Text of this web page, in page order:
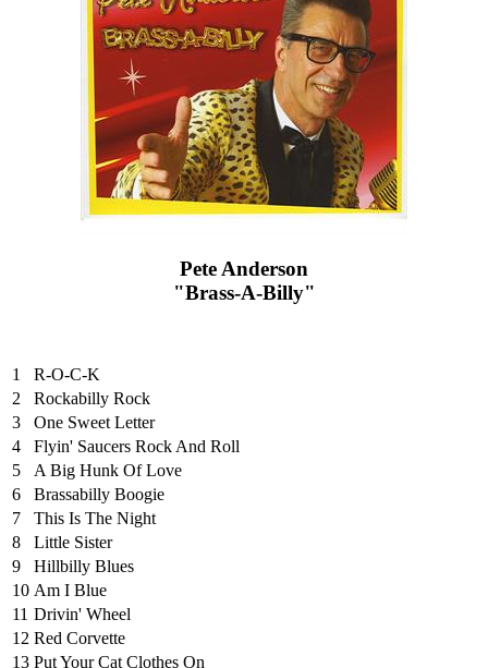
Pete Anderson
"Brass-A-Billy"
1
R-O-C-K
2
Rockabilly Rock
3
One Sweet Letter
4
Flyin' Saucers Rock And Roll
5
A Big Hunk Of Love
6
Brassabilly Boogie
7
This Is The Night
8
Little Sister
9
Hillbilly Blues
10 Am I Blue
11 Drivin' Wheel
12 Red Corvette
13 Put Your Cat Clothes On